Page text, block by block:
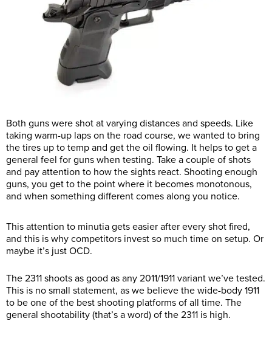
Both guns were shot at varying distances and speeds. Like
taking warm-up laps on the road course, we wanted to bring
the tires up to temp and get the oil flowing. It helps to get a
general feel for guns when testing. Take a couple of shots
and pay attention to how the sights react. Shooting enough
guns, you get to the point where it becomes monotonous,
and when something different comes along you notice.
This attention to minutia gets easier after every shot fired,
and this is why competitors invest so much time on setup. Or
maybe it’s just OCD.
The 2311 shoots as good as any 2011/1911 variant we’ve tested.
This is no small statement, as we believe the wide-body 1911
to be one of the best shooting platforms of all time. The
general shootability (that’s a word) of the 2311 is high.